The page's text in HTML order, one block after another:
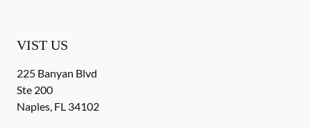
VIST US
225 Banyan Blvd
Ste 200
Naples, FL 34102